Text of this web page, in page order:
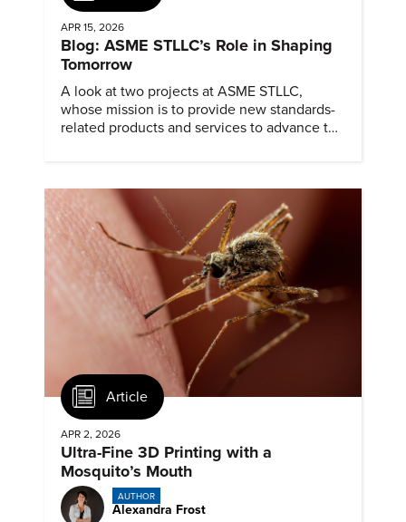
APR 15, 2026
Blog: ASME STLLC’s Role in Shaping
Tomorrow
A look at two projects at ASME STLLC,
whose mission is to provide new standards-
related products and services to advance the
Article
APR 2, 2026
Ultra-Fine 3D Printing with a
Mosquito’s Mouth
AUTHOR
Alexandra Frost